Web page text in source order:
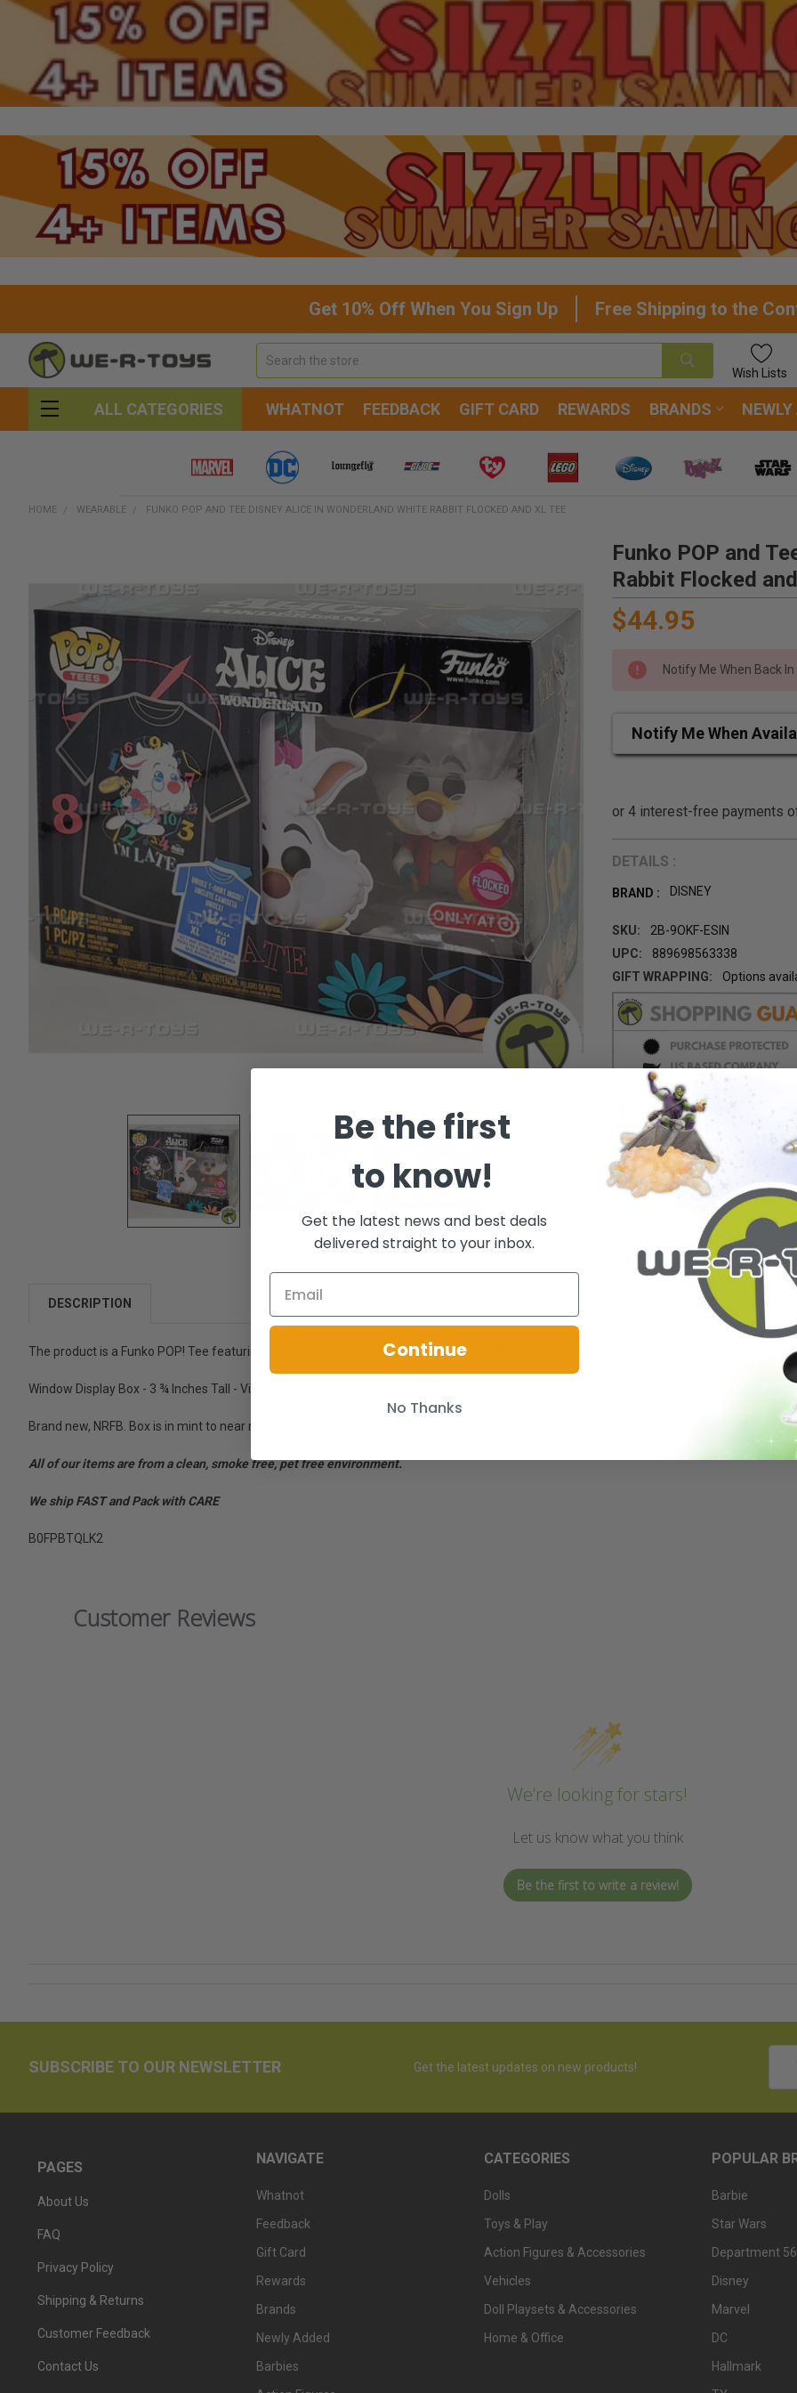
Get 10% Off When You Sign Up Free Shipping to the
Wish Lists
ALL CATEGORIES WHATNOT FEEDBACK GIFT CARD REWARDS BRANDS NEWLY
HOME WEARABLE FUNKO POP AND TEE DISNEY ALICE IN WONDERLAND WHITE RABBIT FLOCKED AND XL TEE
Funko POP and
Rabbit Flocked
$44.95
Notify Me When Back
Notify Me When
DETAILS :
BRAND : DISNEY
SKU:
2B-9OKF-ESIN
UPC:
889698563338
GIFT WRAPPING:
Options
CURRENT
STOCK:
TOGETHER:
SELECT
ALL
ADD
SELECTED
TO CART
DESCRIPTION
The product is a Funko POP! Tee featuring the White Rabbit character from Disney's Alice in Wonderland, celebrating its 70th
Window Display Box - 3 ¾ Inches Tall - Vinyl Figure - XL Tee Shirt - Ages 3+
Brand new, NRFB. Box is in mint to near mint condition.
All of our items are from a clean, smoke free, pet free environment.
We ship FAST and Pack with CARE
B0FPBTQLK2
Customer Reviews
We’re looking for stars!
Let us know what you think
Be the first to write a review!
SUBSCRIBE TO OUR NEWSLETTER Get the latest updates on new products!
PAGES
About Us
FAQ
Privacy Policy
Shipping & Returns
Customer Feedback
Contact Us
NAVIGATE
Whatnot
Feedback
Gift Card
Rewards
Brands
Newly Added
Barbies
CATEGORIES
Dolls
Toys & Play
Action Figures & Accessories
Vehicles
Doll Playsets & Accessories
Home & Office
POPULAR
Barbie
Star Wars
Department 56
Disney
Marvel
DC
Hallmark
Be the first
to know!
Get the latest news and best deals
delivered straight to your inbox.
Continue
No Thanks